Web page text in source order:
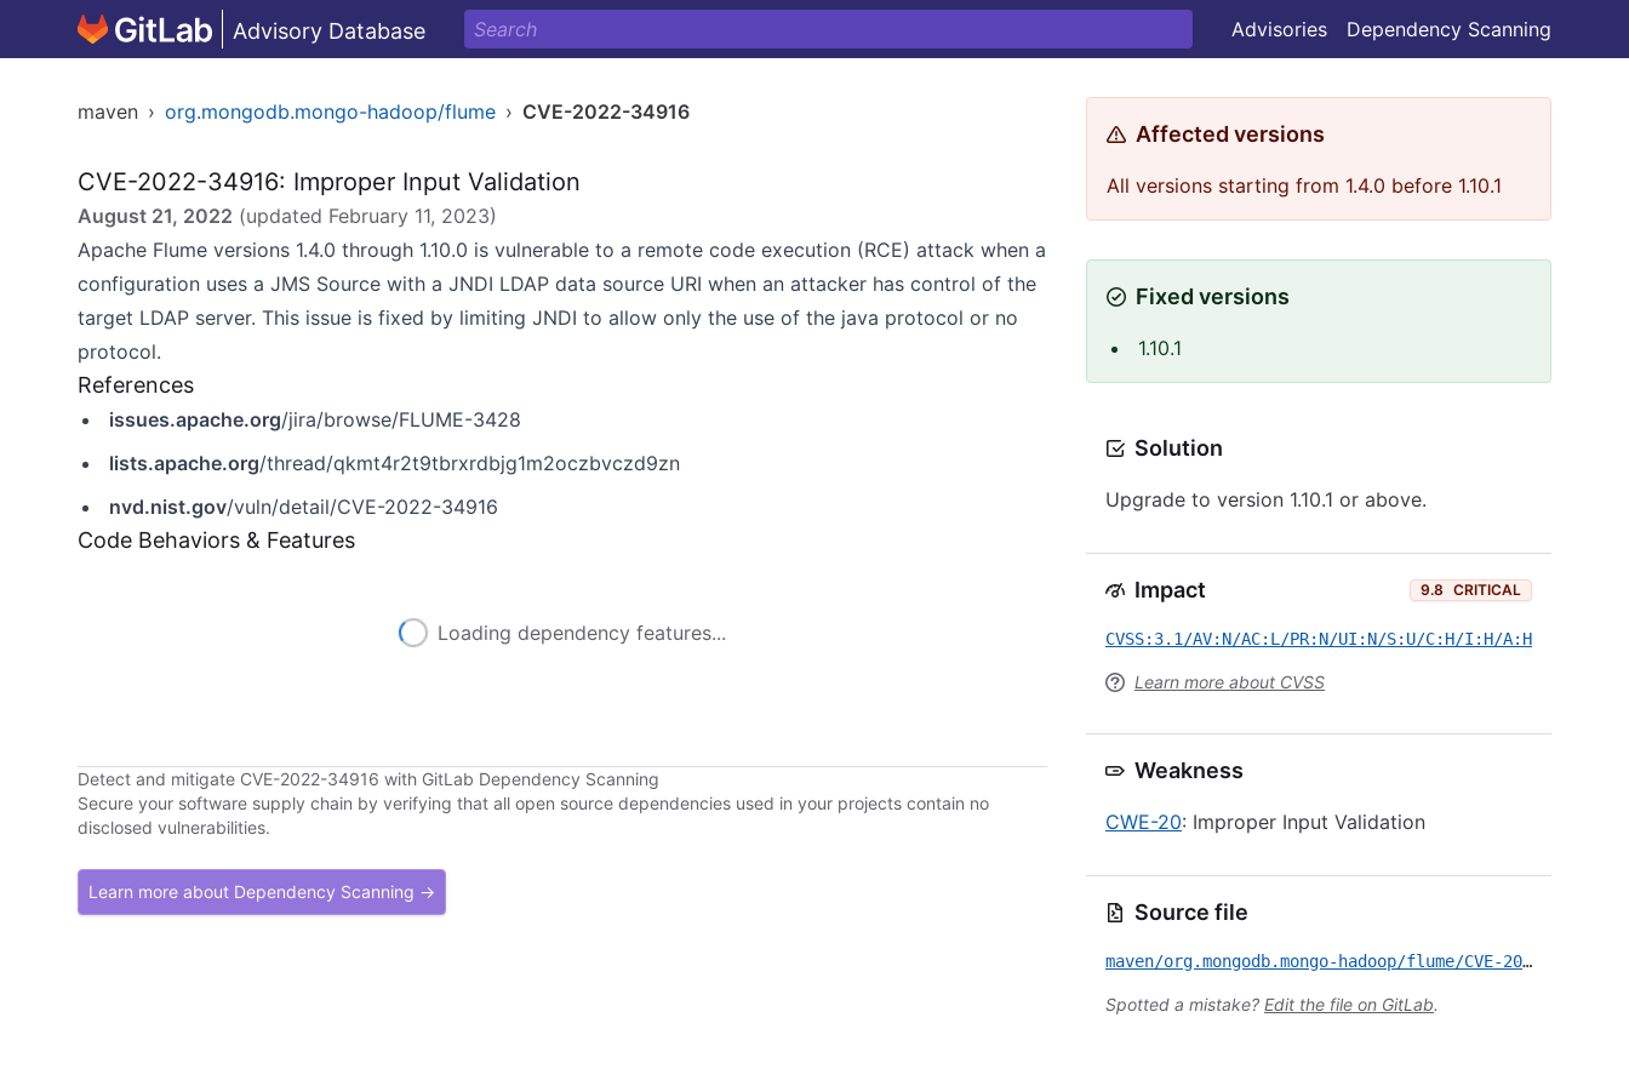
Advisory Database Advisories Dependency Scanning
maven › org.mongodb.mongo-hadoop/flume › CVE-2022-34916
CVE-2022-34916: Improper Input Validation
August 21, 2022 (updated February 11, 2023)
Apache Flume versions 1.4.0 through 1.10.0 is vulnerable to a remote code execution (RCE) attack when a
configuration uses a JMS Source with a JNDI LDAP data source URI when an attacker has control of the
target LDAP server. This issue is fixed by limiting JNDI to allow only the use of the java protocol or no
protocol.
References
issues.apache.org/jira/browse/FLUME-3428
lists.apache.org/thread/qkmt4r2t9tbrxrdbjg1m2oczbvczd9zn
nvd.nist.gov/vuln/detail/CVE-2022-34916
Code Behaviors & Features
Loading dependency features...
Detect and mitigate CVE-2022-34916 with GitLab Dependency Scanning
Secure your software supply chain by verifying that all open source dependencies used in your projects contain no
disclosed vulnerabilities.
Learn more about Dependency Scanning →
Affected versions
All versions starting from 1.4.0 before 1.10.1
Fixed versions
1.10.1
Solution
Upgrade to version 1.10.1 or above.
Impact 9.8 CRITICAL
CVSS:3.1/AV:N/AC:L/PR:N/UI:N/S:U/C:H/I:H/A:H
Learn more about CVSS
Weakness
CWE-20: Improper Input Validation
Source file
maven/org.mongodb.mongo-hadoop/flume/CVE-2022-34916.yml
Spotted a mistake? Edit the file on GitLab.